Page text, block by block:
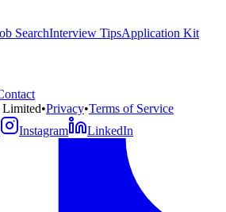
SearchInterview TipsApplication Kit
•Privacy•Terms of Service
Instagram LinkedIn